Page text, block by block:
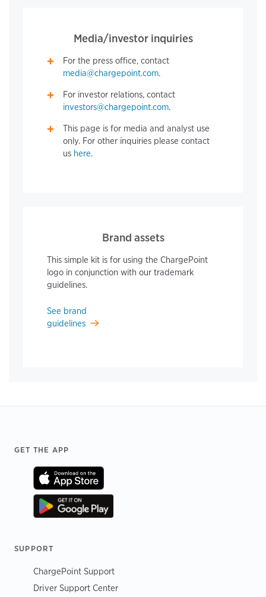
Media/investor inquiries
For the press office, contact
media@chargepoint.com.
For investor relations, contact
investors@chargepoint.com.
This page is for media and analyst use
only. For other inquiries please contact
us here.
Brand assets
This simple kit is for using the ChargePoint
logo in conjunction with our trademark
guidelines.
See brand
guidelines
Footer
GET THE APP
SUPPORT
ChargePoint Support
Driver Support Center